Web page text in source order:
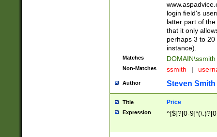
login field's
latter part of
that it only
perhaps 3 to
instance).
Matches DOMAIN\ssmith
Non-Matches ssmith |
Author Steven Smith
Title Price
Expression ^[$]?[0-